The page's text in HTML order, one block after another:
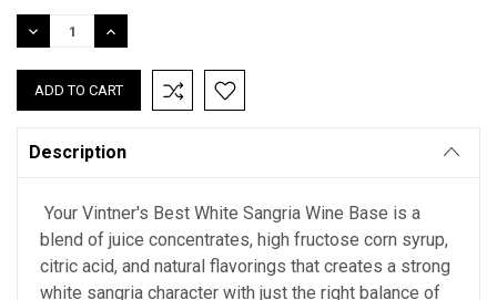
Stock:
DECREASE
QUANTITY:
INCREASE
QUANTITY:
Description
Your Vintner's Best White Sangria Wine Base is a
blend of juice concentrates, high fructose corn syrup,
citric acid, and natural flavorings that creates a strong
white sangria character with just the right balance of